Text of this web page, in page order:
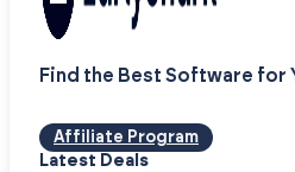
Find the Best Software for
Affiliate Program
Latest Deals